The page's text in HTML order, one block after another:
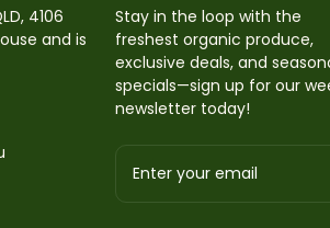
4106
and is
Stay in the loop with the
freshest organic produce,
exclusive deals, and
specials—sign up for our
newsletter today!